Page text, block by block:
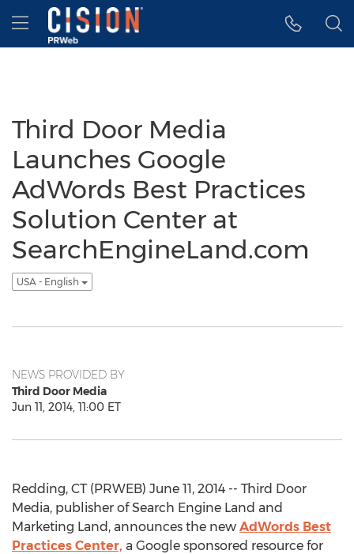
Accessibility Statement
Skip Navigation
Hamburger menu
Third Door Media
Launches Google
AdWords Best Practices
Solution Center at
SearchEngineLand.com
USA - English
NEWS PROVIDED BY
Third Door Media
Jun 11, 2014, 11:00 ET
Redding, CT (PRWEB) June 11, 2014 -- Third Door
Media, publisher of Search Engine Land and
Marketing Land, announces the new AdWords Best
Practices Center, a Google sponsored resource for